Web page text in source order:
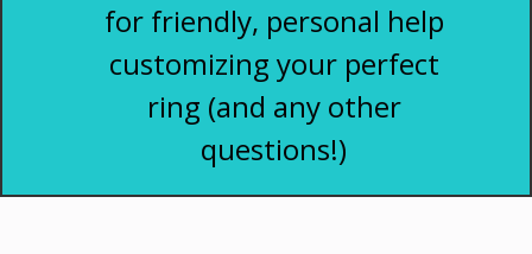
for friendly, personal help
customizing your perfect
ring (and any other
questions!)